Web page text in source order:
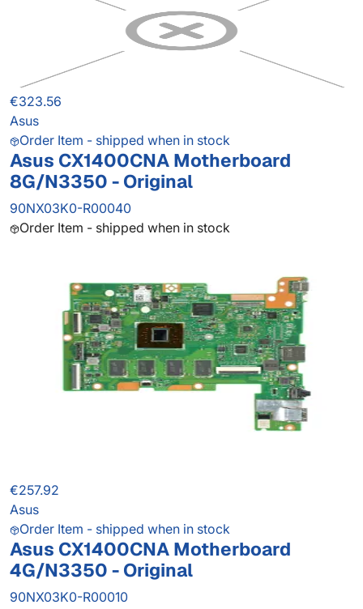
€323.56
Asus
Order Item - shipped when in stock
Asus CX1400CNA Motherboard
8G/N3350 - Original
90NX03K0-R00040
Order Item - shipped when in stock
€257.92
Asus
Order Item - shipped when in stock
Asus CX1400CNA Motherboard
4G/N3350 - Original
90NX03K0-R00010